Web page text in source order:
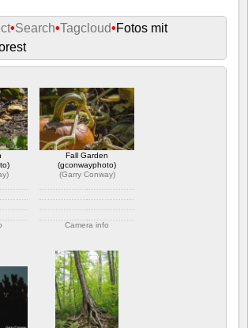
•Search•Tagcloud•Fotos mit
)
Fall Garden
(gconwayphoto)
(Garry Conway)
Camera info
content/wppa-pl/Garry-
Conway/GC_6220.jpg
Bewertung: 3.00
856 Ansichte